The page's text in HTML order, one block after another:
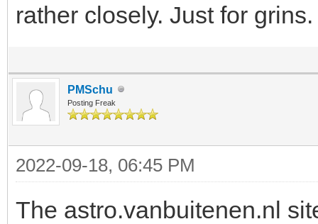
rather closely. Just for
PMSchu
Posting Freak
2022-09-18, 06:45 PM
The astro.vanbuitenen.nl